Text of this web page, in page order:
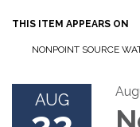
THIS ITEM APPEARS ON
NONPOINT SOURCE
AUG